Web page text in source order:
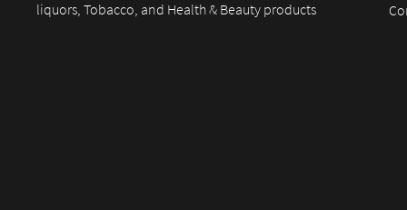
liquors, Tobacco, and Health & Beauty products